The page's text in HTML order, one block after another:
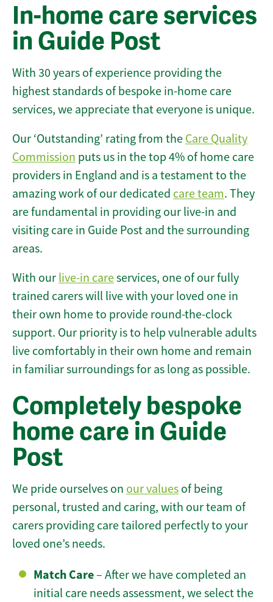
In-home care services
in Guide Post
With 30 years of experience providing the
highest standards of bespoke in-home care
services, we appreciate that everyone is unique.
Our ‘Outstanding’ rating from the Care Quality
Commission puts us in the top 4% of home care
providers in England and is a testament to the
amazing work of our dedicated care team. They
are fundamental in providing our live-in and
visiting care in Guide Post and the surrounding
areas.
With our live-in careservices, one of our fully
trained carers will live with your loved one in
their own home to provide round-the-clock
support. Our priority is to help vulnerable adults
live comfortably in their own home and remain
in familiar surroundings for as long as possible.
Completely bespoke
home care in Guide
Post
We pride ourselves on our values of being
personal, trusted and caring, with our team of
carers providing care tailored perfectly to your
loved one’s needs.
Match Care– After we have completed an
initial care needs assessment, we select the